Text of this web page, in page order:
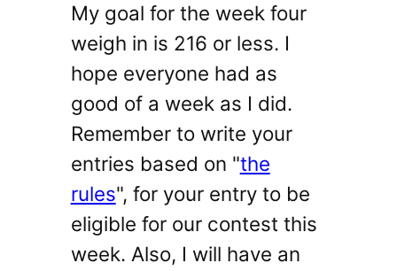
My goal for the week four
weigh in is 216 or less. I
hope everyone had as
good of a week as I did.
Remember to write your
entries based on "the
rules", for your entry to be
eligible for our contest this
week. Also, I will have an